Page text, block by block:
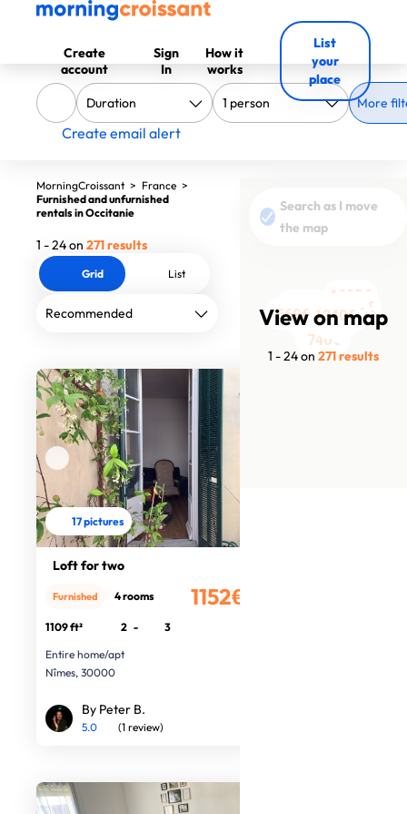
Create
account
Sign
In
How it
works
List
your
place
More
Create email alert
View on map
1 - 24 on 271 results
Search as I move
the map
1152€
660€
1500€
890€
1795€
1200€
980€
1362€
1672€
830€
740€
1045€
740€
1035€
1495€
1152€ 1113€
1500€ 1205€
670€
1550€ 1340€
729€
669€
MorningCroissant > France >
Furnished and unfurnished
rentals in Occitanie
1 - 24 on 271 results
Grid List
17 pictures
Loft for two
1152€
Furnished 4 rooms
1109 ft² 2 -
3
Entire home/apt
Nîmes, 30000
By Peter B.
5.0 (1 review)